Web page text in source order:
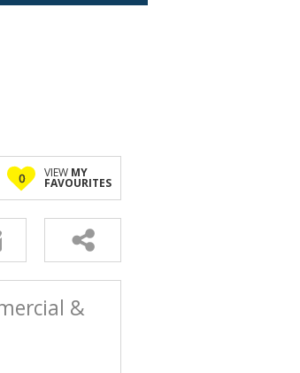
0 VIEW MY
FAVOURITES
&